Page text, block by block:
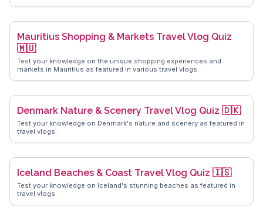
Mauritius Shopping & Markets Travel Vlog Quiz
🇲🇺
Test your knowledge on the unique shopping experiences and
markets in Mauritius as featured in various travel vlogs.
Denmark Nature & Scenery Travel Vlog Quiz 🇩🇰
Test your knowledge on Denmark's nature and scenery as featured in
travel vlogs.
Iceland Beaches & Coast Travel Vlog Quiz 🇮🇸
Test your knowledge on Iceland's stunning beaches as featured in
travel vlogs.